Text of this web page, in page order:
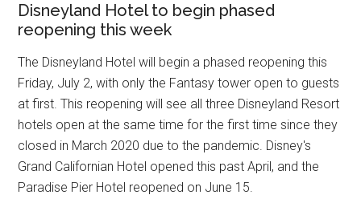
Disneyland Hotel to begin phased
reopening this week
The Disneyland Hotel will begin a phased reopening this
Friday, July 2, with only the Fantasy tower open to guests
at first. This reopening will see all three Disneyland Resort
hotels open at the same time for the first time since they
closed in March 2020 due to the pandemic. Disney's
Grand Californian Hotel opened this past April, and the
Paradise Pier Hotel reopened on June 15.